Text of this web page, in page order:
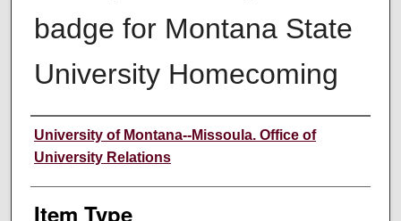
badge for Montana State
University Homecoming
Author
University of Montana--Missoula. Office of
University Relations
Item Type